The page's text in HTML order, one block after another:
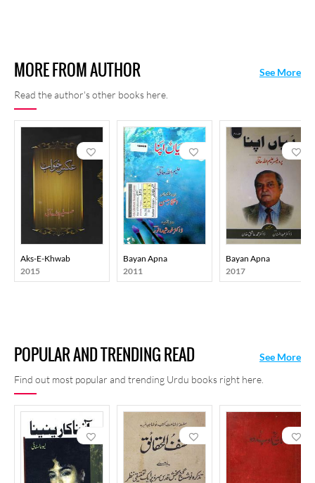
MORE FROM AUTHOR
Read the author's other books here.
See More
Aks-E-Khwab
2015
Bayan Apna
2011
Bayan Apna
2017
POPULAR AND TRENDING READ
Find out most popular and trending Urdu books right here.
See More